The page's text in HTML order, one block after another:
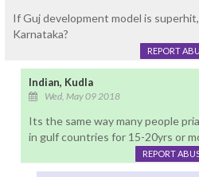
If Guj development model is
Karnataka?
REPORT
Indian, Kudla
Wed, May 09 2018
Its the same way many people
in gulf countries for 15-20yrs or
REPORT